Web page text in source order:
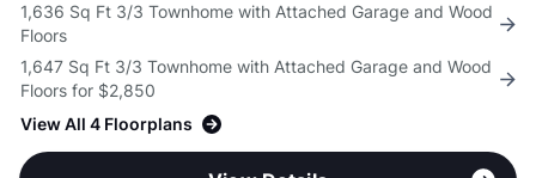
1,636 Sq Ft 3/3 Townhome with Attached Garage and Wood
Floors
1,647 Sq Ft 3/3 Townhome with Attached Garage and Wood
Floors for $2,850
View All 4 Floorplans